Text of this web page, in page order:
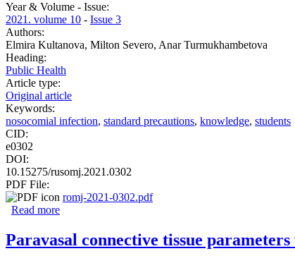
Year & Volume - Issue:
2021. volume 10 - Issue 3
Authors:
Elmira Kultanova, Milton Severo, Anar Turmukhambetova
Heading:
Public Health
Article type:
Original article
Keywords:
nosocomial infection, standard precautions, knowledge, students
CID:
e0302
DOI:
10.15275/rusomj.2021.0302
PDF File:
romj-2021-0302.pdf
Read more
Paravasal connective tissue